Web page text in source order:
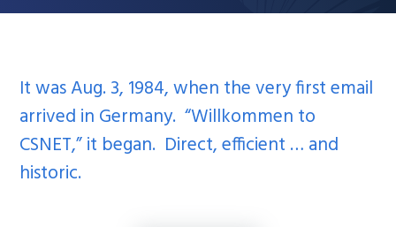
It was Aug. 3, 1984, when the very first email
arrived in Germany. “Willkommen to
CSNET,” it began. Direct, efficient … and
historic.